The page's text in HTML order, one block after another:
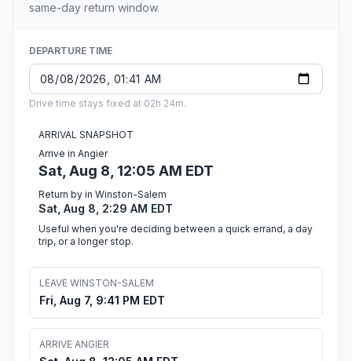
same-day return window.
DEPARTURE TIME
Drive time stays fixed at 02h 24m.
ARRIVAL SNAPSHOT
Arrive in Angier
Sat, Aug 8, 12:05 AM EDT
Return by in Winston-Salem
Sat, Aug 8, 2:29 AM EDT
Useful when you're deciding between a quick errand, a day
trip, or a longer stop.
LEAVE WINSTON-SALEM
Fri, Aug 7, 9:41 PM EDT
ARRIVE ANGIER